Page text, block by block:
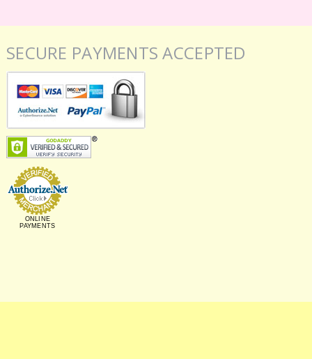
SECURE PAYMENTS ACCEPTED
ONLINE
PAYMENTS